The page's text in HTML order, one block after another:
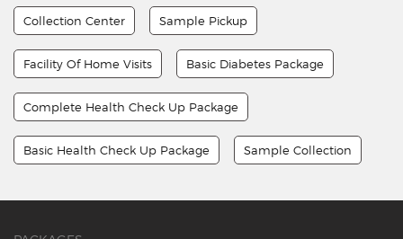
Collection Center Sample Pickup
Facility Of Home Visits Basic Diabetes Package
Complete Health Check Up Package
Basic Health Check Up Package Sample Collection